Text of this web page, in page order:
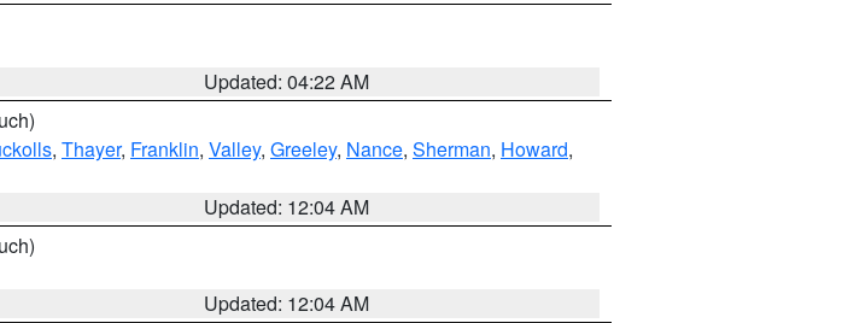
Updated: 04:22 AM
, Thayer, Franklin, Valley, Greeley, Nance, Sherman, Howard,
Updated: 12:04 AM
Updated: 12:04 AM